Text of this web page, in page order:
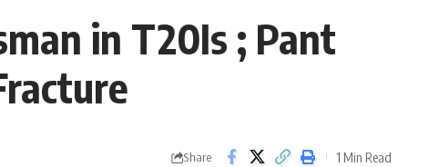
in T20Is ; Pant
Share 1 Min Read